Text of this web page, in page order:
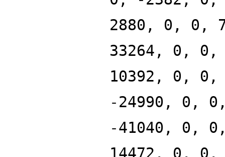
2880, 0, 0,
33264, 0,
10392, 0,
-24990, 0,
-41040, 0,
14472, 0,